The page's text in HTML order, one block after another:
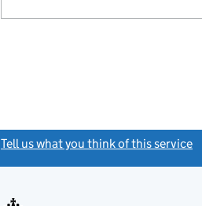
Tell us what you think of this service